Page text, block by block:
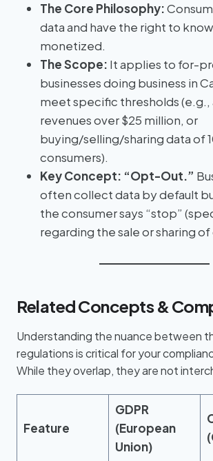
The Core Philosophy:
data and have the right to
monetized.
The Scope: It applies to for-
businesses doing business in
meet specific thresholds (e.g.,
revenues over $25 million, or
buying/selling/sharing data of
consumers).
Key Concept: “Opt-Out.”
often collect data by default
the consumer says “stop”
regarding the sale or sharing of
Related Concepts &
Understanding the nuance between
regulations is critical for your
While they overlap, they are not
Feature
GDPR
(European
Union)